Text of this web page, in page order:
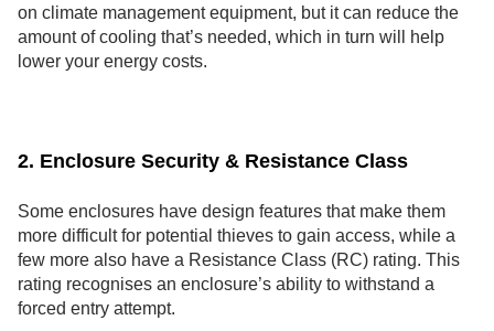
on climate management equipment, but it can reduce the
amount of cooling that’s needed, which in turn will help
lower your energy costs.
2. Enclosure Security & Resistance Class
Some enclosures have design features that make them
more difficult for potential thieves to gain access, while a
few more also have a Resistance Class (RC) rating. This
rating recognises an enclosure’s ability to withstand a
forced entry attempt.